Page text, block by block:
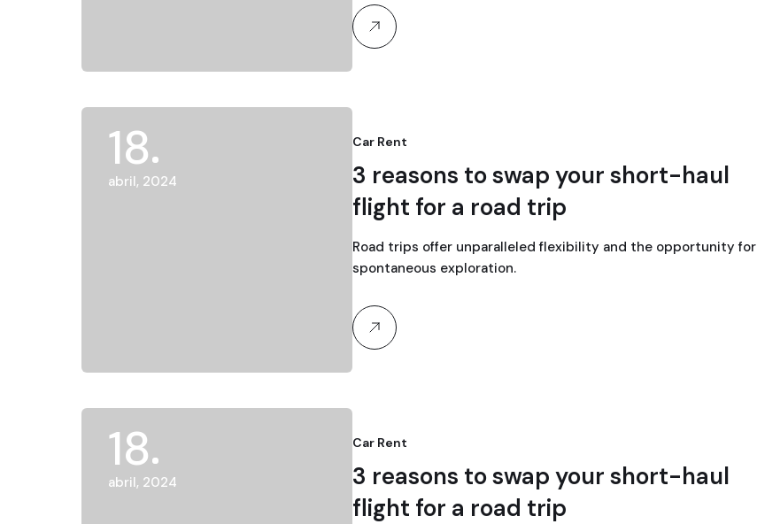
18
abril, 2024
Car Rent
3 reasons to swap your short-haul
flight for a road trip
Road trips offer unparalleled flexibility and the opportunity for
spontaneous exploration.
18
abril, 2024
Car Rent
3 reasons to swap your short-haul
flight for a road trip